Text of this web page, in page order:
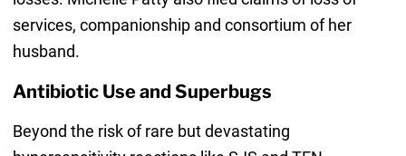
services, companionship and consortium of her
husband.
Antibiotic Use and Superbugs
Beyond the risk of rare but devastating